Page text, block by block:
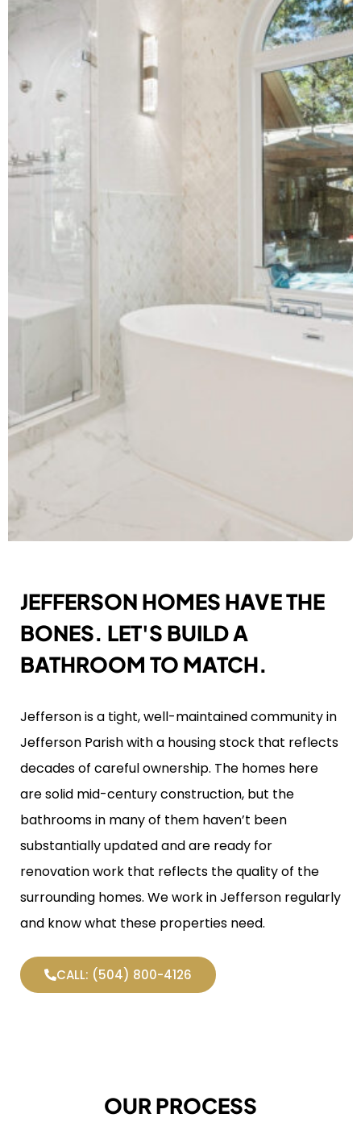
JEFFERSON HOMES HAVE THE
BONES. LET'S BUILD A
BATHROOM TO MATCH.
Jefferson is a tight, well-maintained community in
Jefferson Parish with a housing stock that reflects
decades of careful ownership. The homes here
are solid mid-century construction, but the
bathrooms in many of them haven’t been
substantially updated and are ready for
renovation work that reflects the quality of the
surrounding homes. We work in Jefferson regularly
and know what these properties need.
CALL: (504) 800-4126
OUR PROCESS